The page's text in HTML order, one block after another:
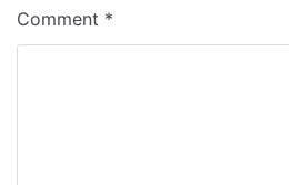
Comment *